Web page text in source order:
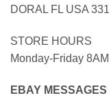
DORAL FL USA
STORE HOURS
Monday-Friday
EBAY MESSAGES